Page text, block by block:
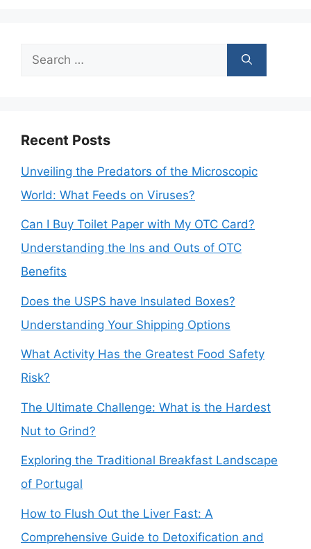
Search
Recent Posts
Unveiling the Predators of the Microscopic
World: What Feeds on Viruses?
Can I Buy Toilet Paper with My OTC Card?
Understanding the Ins and Outs of OTC
Benefits
Does the USPS have Insulated Boxes?
Understanding Your Shipping Options
What Activity Has the Greatest Food Safety
Risk?
The Ultimate Challenge: What is the Hardest
Nut to Grind?
Exploring the Traditional Breakfast Landscape
of Portugal
How to Flush Out the Liver Fast: A
Comprehensive Guide to Detoxification and